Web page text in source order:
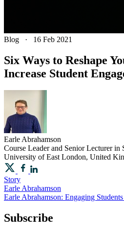
Blog · 16 Feb 2021
Six Ways to Reshape
Increase Student
Earle Abrahamson
Course Leader and Senior Lecturer in
University of East London, United
Story
Earle Abrahamson
Earle Abrahamson: Engaging
Subscribe